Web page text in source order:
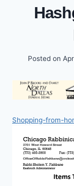
Posted on
Shopping-from-